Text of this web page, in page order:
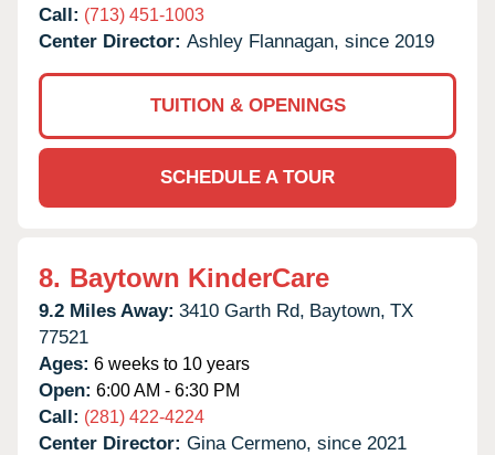
Call: (713) 451-1003
Center Director: Ashley Flannagan, since 2019
TUITION & OPENINGS
SCHEDULE A TOUR
8. Baytown KinderCare
9.2 Miles Away: 3410 Garth Rd, Baytown, TX
77521
Ages: 6 weeks to 10 years
Open: 6:00 AM - 6:30 PM
Call: (281) 422-4224
Center Director: Gina Cermeno, since 2021